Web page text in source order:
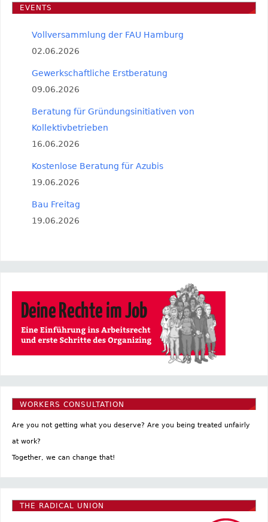
EVENTS
Vollversammlung der FAU Hamburg
02.06.2026
Gewerkschaftliche Erstberatung
09.06.2026
Beratung für Gründungsinitiativen von
Kollektivbetrieben
16.06.2026
Kostenlose Beratung für Azubis
19.06.2026
Bau Freitag
19.06.2026
WORKERS CONSULTATION
Are you not getting what you deserve? Are you being treated unfairly
at work?
Together, we can change that!
THE RADICAL UNION